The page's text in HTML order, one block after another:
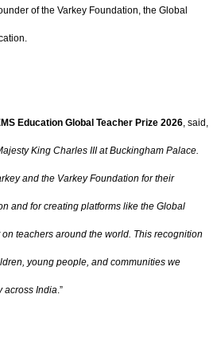
of the Varkey Foundation, the Global
Education Global Teacher Prize 2026, said,
King Charles III at Buckingham Palace.
and the Varkey Foundation for their
and for creating platforms like the Global
teachers around the world. This recognition
young people, and communities we
across India.”